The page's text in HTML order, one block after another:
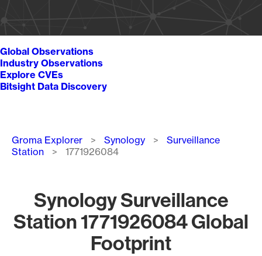
Global Observations
Industry Observations
Explore CVEs
Bitsight Data Discovery
Breadcrumb
Groma Explorer Synology
Surveillance
Station
1771926084
Synology Surveillance
Station 1771926084 Global
Footprint